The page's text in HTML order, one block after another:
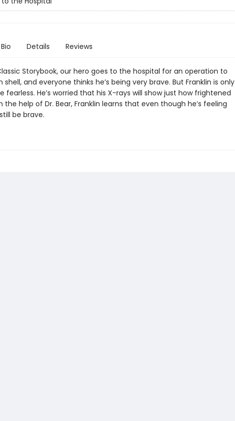
Bio Details Reviews
Storybook, our hero goes to the hospital for an operation to
shell, and everyone thinks he’s being very brave. But Franklin is only
fearless. He’s worried that his X-rays will show just how frightened
the help of Dr. Bear, Franklin learns that even though he’s feeling
be brave.